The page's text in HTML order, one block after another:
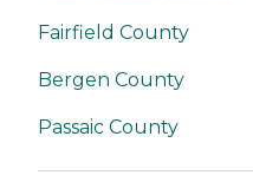
Fairfield County
Bergen County
Passaic County